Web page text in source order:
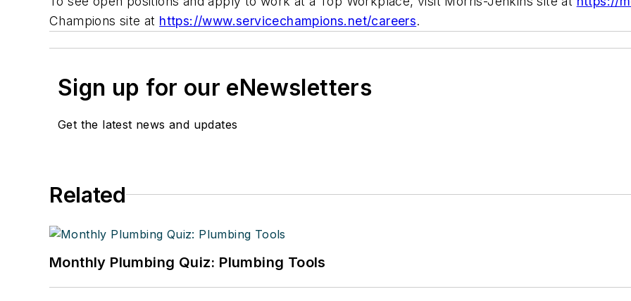
Champions site at https://www.servicechampions.net/careers.
Sign up for our eNewsletters
Get the latest news and updates
Related
Monthly Plumbing Quiz: Plumbing Tools